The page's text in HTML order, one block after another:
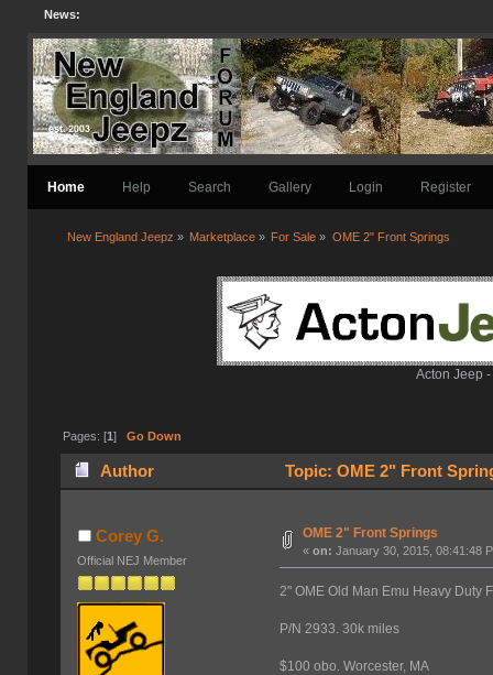
News:
Home Help Search Gallery Login Register
New England Jeepz » Marketplace » For Sale » OME 2" Front Springs
Acton Jeep
Pages: [1 ] Go Down
Author Topic: OME 2" Front
Corey G.
Official NEJ Member
OME 2" Front Springs
«on: January 30, 2015, 08:41:48
2" OME Old Man Emu Heavy Duty
P/N 2933. 30k miles
$100 obo. Worcester, MA